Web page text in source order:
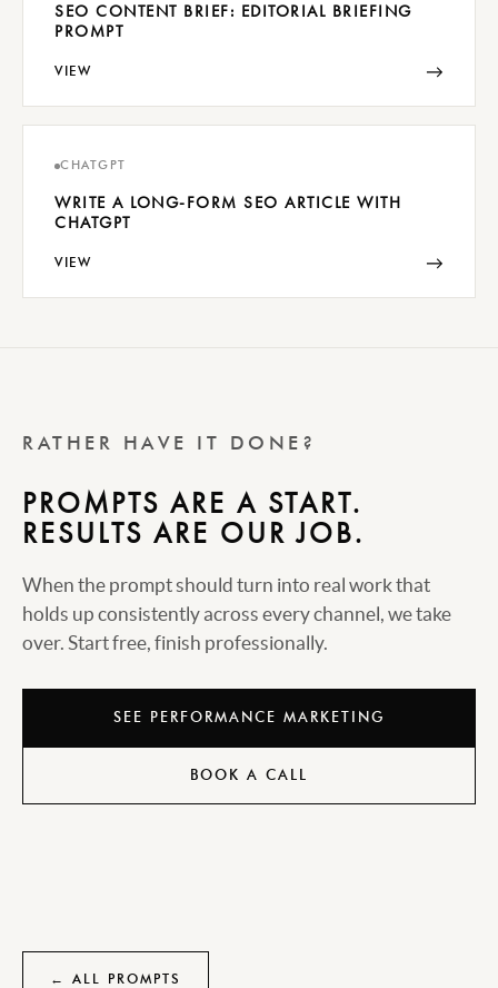
SEO CONTENT BRIEF: EDITORIAL BRIEFING
PROMPT
VIEW →
CHATGPT
WRITE A LONG-FORM SEO ARTICLE WITH
CHATGPT
VIEW →
RATHER HAVE IT DONE?
PROMPTS ARE A START.
RESULTS ARE OUR JOB.
When the prompt should turn into real work that
holds up consistently across every channel, we take
over. Start free, finish professionally.
SEE PERFORMANCE MARKETING
BOOK A CALL
← ALL PROMPTS